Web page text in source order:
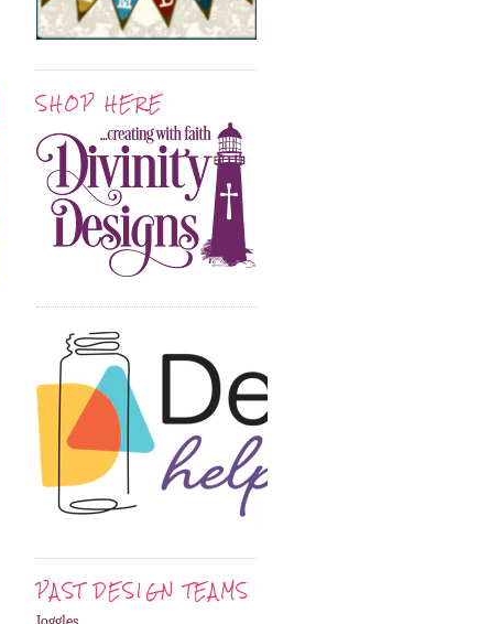
SHOP HERE
PAST DESIGN TEAMS